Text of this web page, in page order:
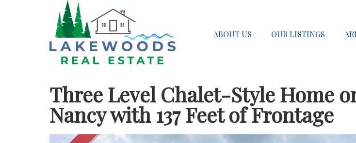
ABOUT US OUR LISTINGS
Three Level Chalet-Style Home
Nancy with 137 Feet of Frontage